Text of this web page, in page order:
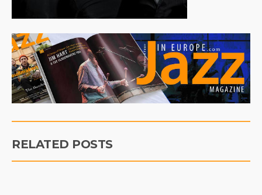
RELATED POSTS